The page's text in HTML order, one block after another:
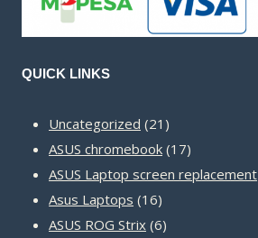
QUICK LINKS
Uncategorized 21 21
products
ASUS chromebook 1717
products
ASUS Laptop screen replacement
Asus Laptops 1616
products
ASUS ROG Strix 66